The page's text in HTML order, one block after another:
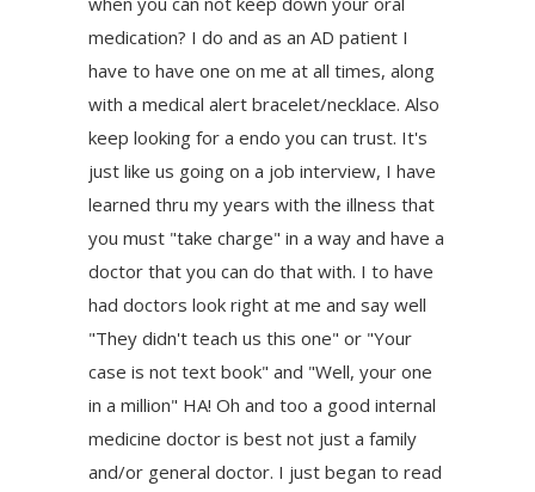
medication? I do and as an AD patient I
have to have one on me at all times, along
with a medical alert bracelet/necklace. Also
keep looking for a endo you can trust. It's
just like us going on a job interview, I have
learned thru my years with the illness that
you must "take charge" in a way and have a
doctor that you can do that with. I to have
had doctors look right at me and say well
"They didn't teach us this one" or "Your
case is not text book" and "Well, your one
in a million" HA! Oh and too a good internal
medicine doctor is best not just a family
and/or general doctor. I just began to read